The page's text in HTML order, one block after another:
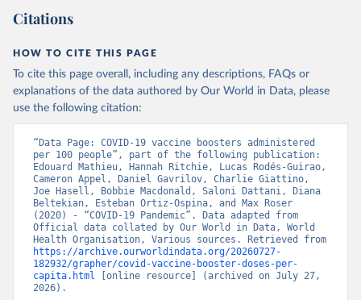
Bangladesh: Directorate General of Health Services
vaccination-update.php
Barbados: Ministry of Health
(https://data.who.int/dashboards/covid19/)
Belarus: World Health Organization
(https://data.who.int/dashboards/covid19/)
Belgium: Sciensano ( https://epistat.wiv-
isp.be/covid/)
Belize: World Health Organization
(https://ais.paho.org/imm/IM_DosisAdmin-
Vacunacion.asp)
Benin: Ministry of Health
(https://data.who.int/dashboards/covid19/)
Bermuda: Pan American Health Organization
(https://ais.paho.org/imm/IM_DosisAdmin-
Vacunacion.asp
Citations
HOW TO CITE THIS PAGE
To cite this page overall, including any descriptions, FAQs or
explanations of the data authored by Our World in Data, please
use the following citation:
“Data Page: COVID-19 vaccine boosters administered
per 100 people”, part of the following publication:
Edouard Mathieu, Hannah Ritchie, Lucas Rodés-Guirao,
Cameron Appel, Daniel Gavrilov, Charlie Giattino,
Joe Hasell, Bobbie Macdonald, Saloni Dattani, Diana
Beltekian, Esteban Ortiz-Ospina, and Max Roser
(2020) - “COVID-19 Pandemic”. Data adapted from
Official data collated by Our World in Data, World
https://archive.ourworldindata.org/20260727-
182932/grapher/covid-vaccine-booster-doses-per-
capita.html [online resource] (archived on July 27,
2026).